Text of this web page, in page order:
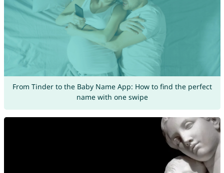
From Tinder to the Baby Name App: How to find the perfect
name with one swipe